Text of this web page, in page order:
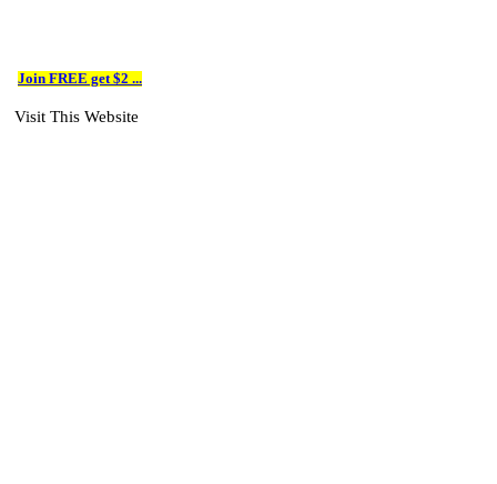
Join FREE get $2 ...
Visit This Website